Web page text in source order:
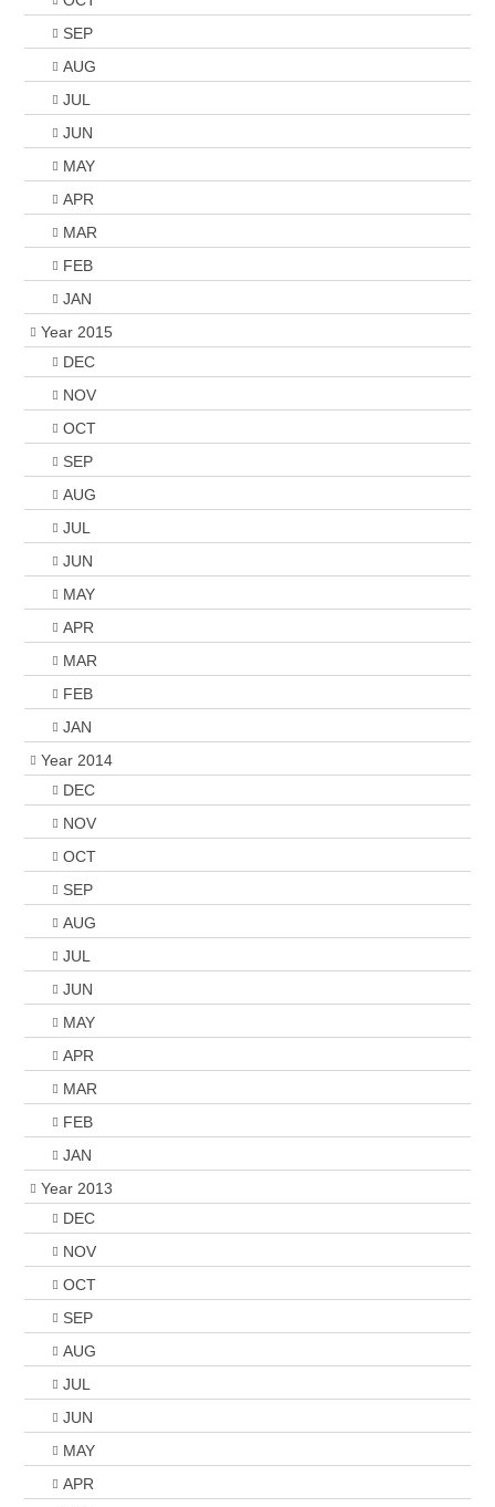
SEP
AUG
JUL
JUN
MAY
APR
MAR
FEB
JAN
Year 2015
DEC
NOV
OCT
SEP
AUG
JUL
JUN
MAY
APR
MAR
FEB
JAN
Year 2014
DEC
NOV
OCT
SEP
AUG
JUL
JUN
MAY
APR
MAR
FEB
JAN
Year 2013
DEC
NOV
OCT
SEP
AUG
JUL
JUN
MAY
APR